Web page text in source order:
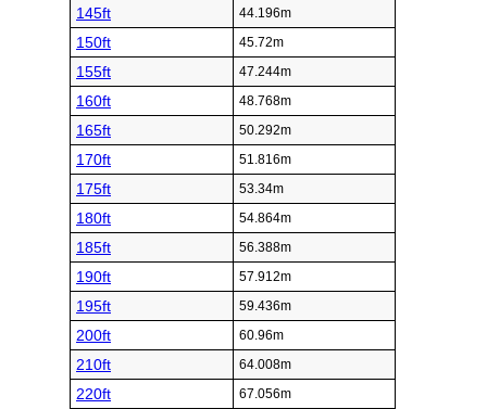
145ft 44.196m
150ft 45.72m
155ft 47.244m
160ft 48.768m
165ft 50.292m
170ft 51.816m
175ft 53.34m
180ft 54.864m
185ft 56.388m
190ft 57.912m
195ft 59.436m
200ft 60.96m
210ft 64.008m
220ft 67.056m